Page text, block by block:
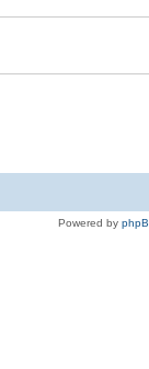
Powered by